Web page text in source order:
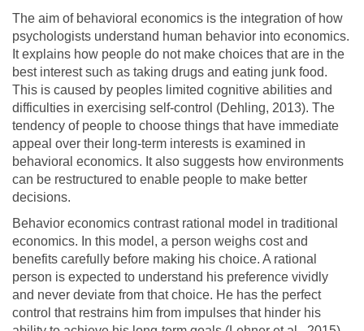
The aim of behavioral economics is the integration of how
psychologists understand human behavior into economics.
It explains how people do not make choices that are in the
best interest such as taking drugs and eating junk food.
This is caused by peoples limited cognitive abilities and
difficulties in exercising self-control (Dehling, 2013). The
tendency of people to choose things that have immediate
appeal over their long-term interests is examined in
behavioral economics. It also suggests how environments
can be restructured to enable people to make better
decisions.
Behavior economics contrast rational model in traditional
economics. In this model, a person weighs cost and
benefits carefully before making his choice. A rational
person is expected to understand his preference vividly
and never deviate from that choice. He has the perfect
control that restrains him from impulses that hinder his